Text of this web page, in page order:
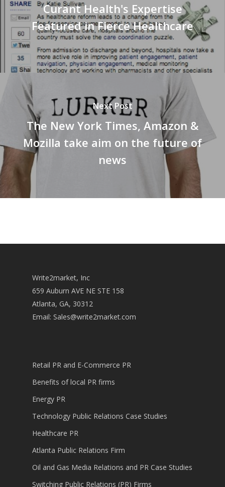
Curant Health's Expertise
Featured in Fierce Healthcare
Next Post
The New York Times, Amazon &
Mozilla take aim on the future of
news
Write2market, Inc
659 Auburn AVE NE STE 158
Atlanta, GA, 30312
Email: Sales@write2market.com
Retail PR and E-Commerce PR
Benefits of local PR firms
Energy PR
Technology Public Relations Case Studies
Healthcare PR
Atlanta Public Relations Firm
Oil and Gas Media Relations and PR Case Studies
Switching Public Relations (PR) Firms